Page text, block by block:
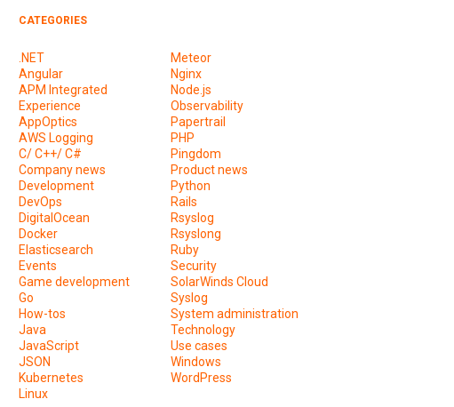
CATEGORIES
.NET
Angular
APM Integrated
Experience
AppOptics
AWS Logging
C/ C++/ C#
Company news
Development
DevOps
DigitalOcean
Docker
Elasticsearch
Events
Game development
Go
How-tos
Java
JavaScript
JSON
Kubernetes
Linux
Meteor
Nginx
Node.js
Observability
Papertrail
PHP
Pingdom
Product news
Python
Rails
Rsyslog
Rsyslong
Ruby
Security
SolarWinds Cloud
Syslog
System administration
Technology
Use cases
Windows
WordPress